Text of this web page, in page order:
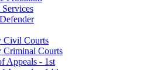
Civil Courts
Criminal Courts
Appeals - 1st